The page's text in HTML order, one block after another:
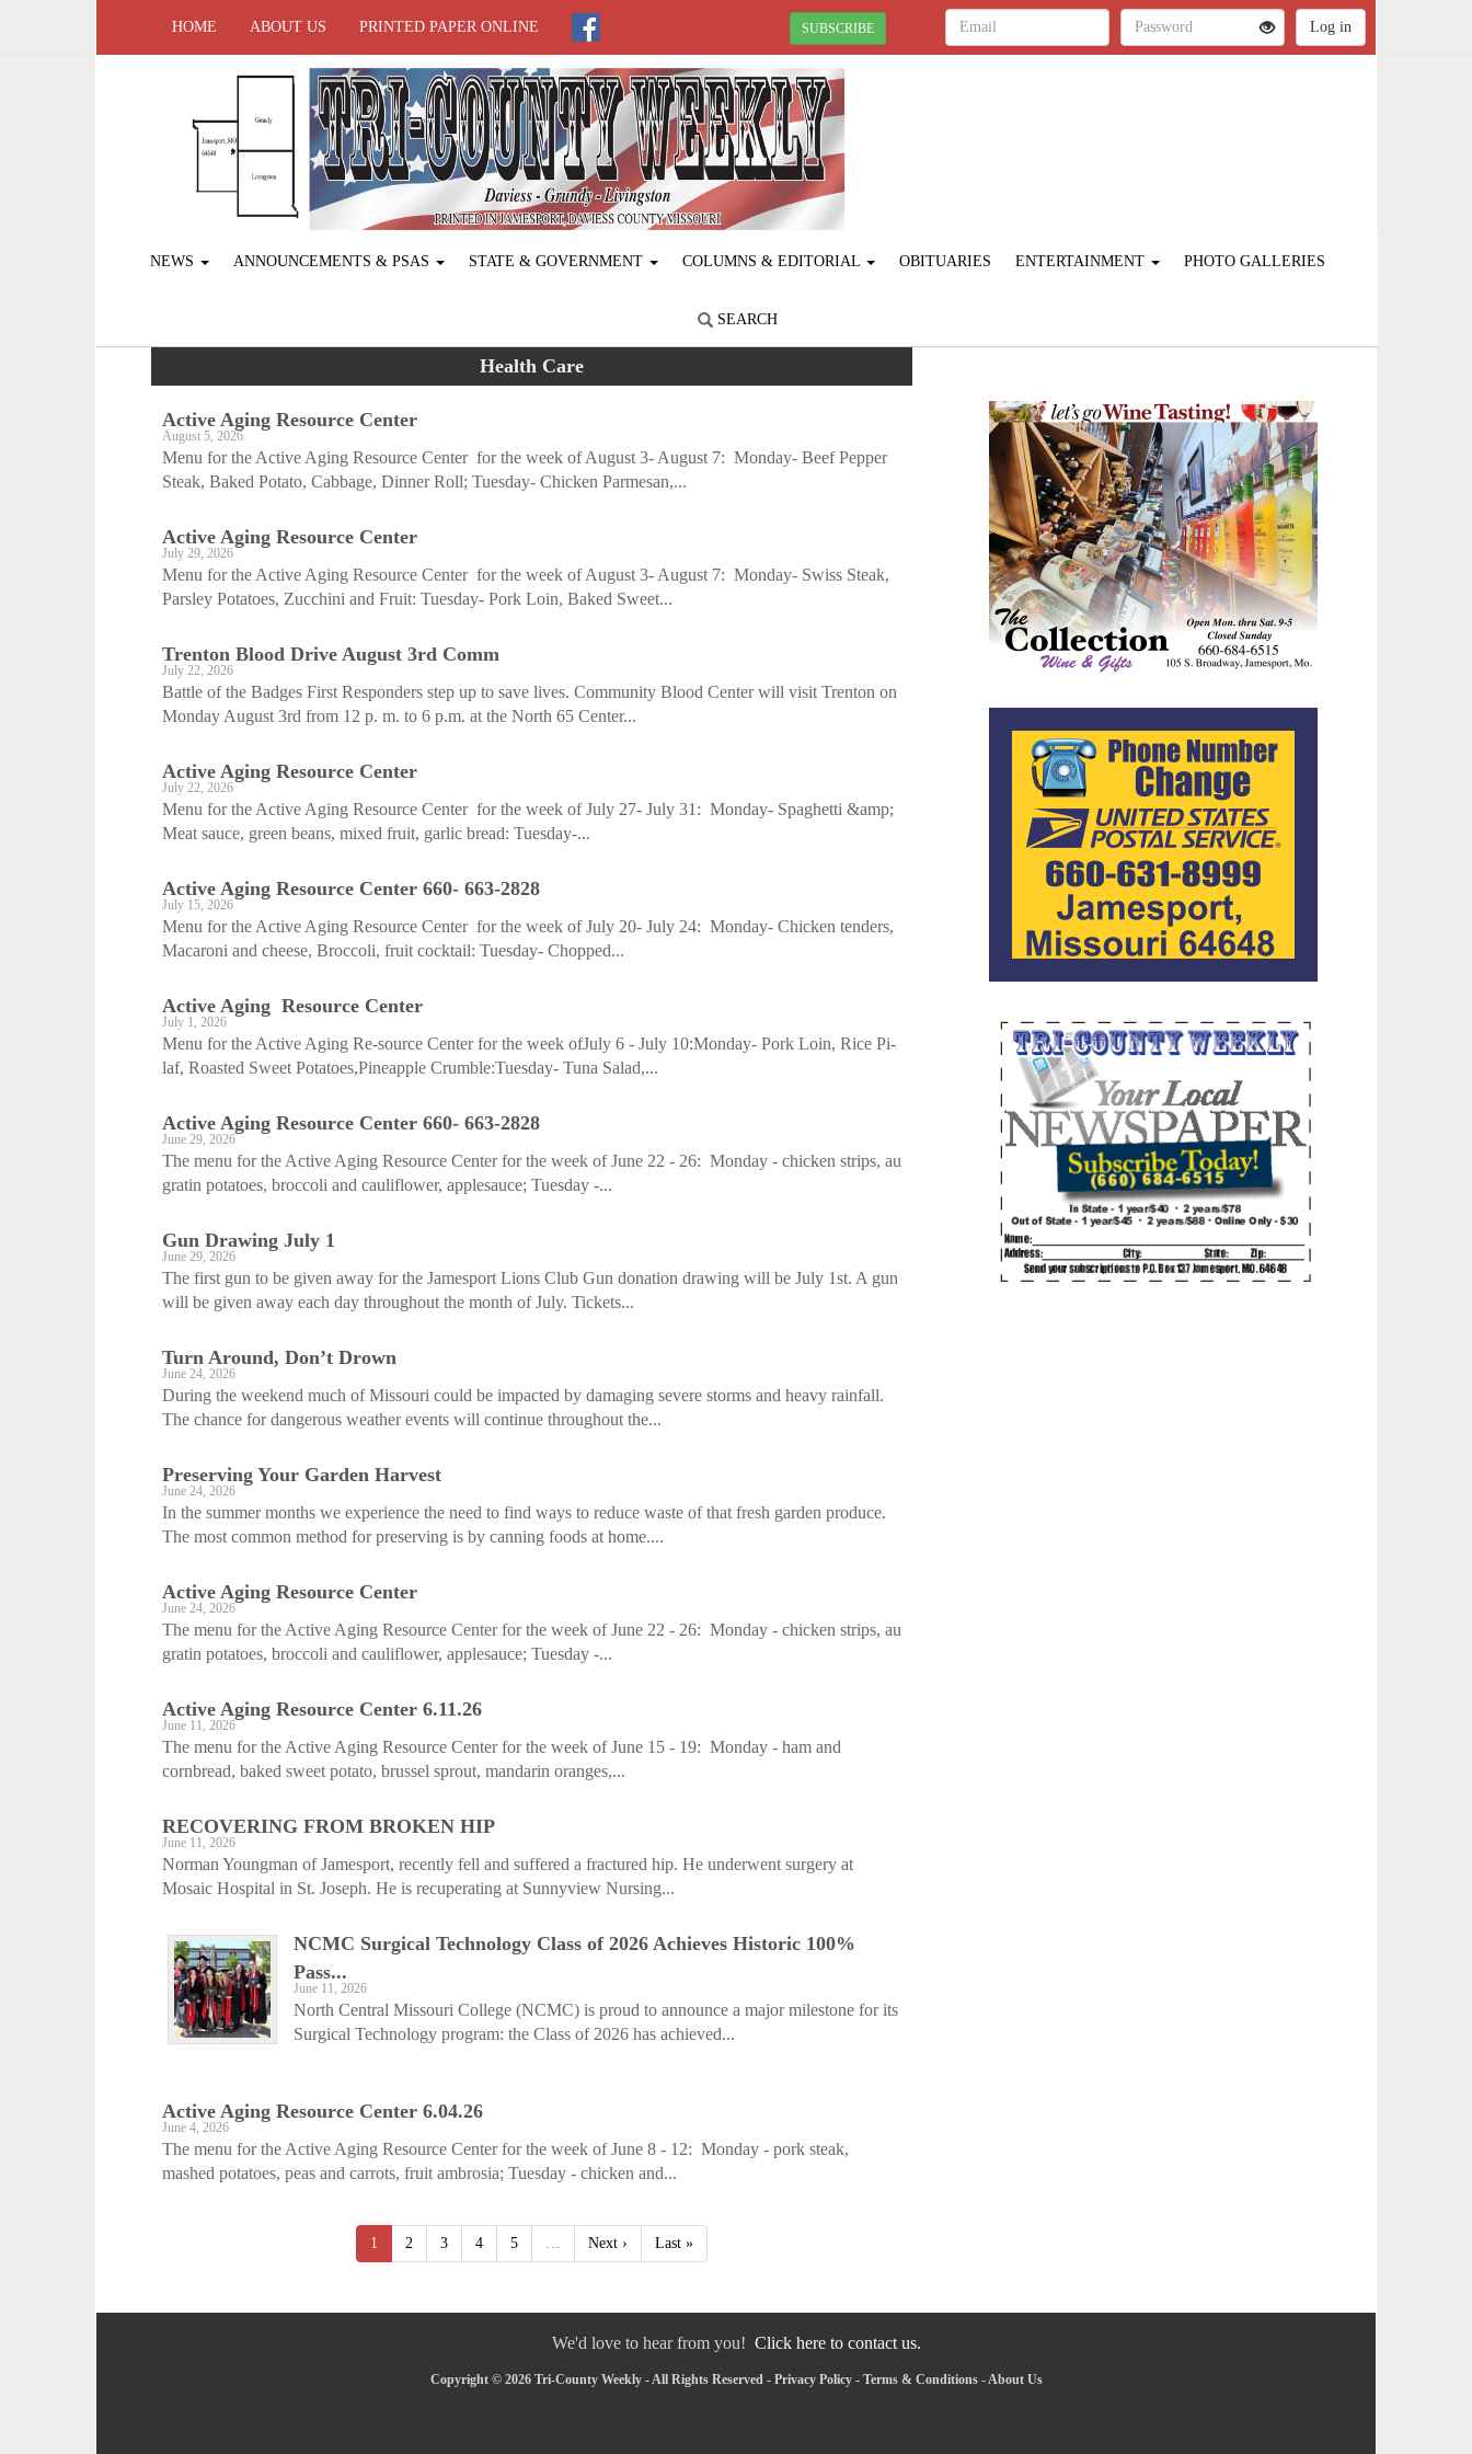
HOME ABOUT US PRINTED PAPER ONLINE SUBSCRIBE
NEWS ANNOUNCEMENTS & PSAS STATE & GOVERNMENT COLUMNS & EDITORIAL OBITUARIES ENTERTAINMENT PHOTO GALLERIES
SEARCH
Health Care
Active Aging ­Resource Center
August 5, 2026
Menu for the Active Aging Resource Center for the week of August 3- August 7: Monday- Beef Pepper
Steak, Baked Potato, Cabbage, Dinner Roll; Tuesday- Chicken Parmesan,...
Active Aging ­Resource Center
July 29, 2026
Menu for the Active Aging Resource Center for the week of August 3- August 7: Monday- Swiss Steak,
Parsley Potatoes, Zucchini and Fruit: Tuesday- Pork Loin, Baked Sweet...
Trenton Blood Drive August 3rd Comm
July 22, 2026
Battle of the Badges First Responders step up to save lives. Community Blood Center will visit Trenton on
Monday August 3rd from 12 p. m. to 6 p.m. at the North 65 Center...
Active Aging ­Resource Center
July 22, 2026
Menu for the Active Aging Resource Center for the week of July 27- July 31: Monday- Spaghetti &amp;
Meat sauce, green beans, mixed fruit, garlic bread: Tuesday-...
Active Aging ­Resource Center 660- 663-2828
July 15, 2026
Menu for the Active Aging Resource Center for the week of July 20- July 24: Monday- Chicken tenders,
Macaroni and cheese, Broccoli, fruit cocktail: Tuesday- Chopped...
Active Aging ­ Resource Center
July 1, 2026
Menu for the Active Aging Re-source Center for the week ofJuly 6 - July 10:Monday- Pork Loin, Rice Pi-
laf, Roasted Sweet Potatoes,Pineapple Crumble:Tuesday- Tuna Salad,...
Active Aging ­Resource Center 660- 663-2828
June 29, 2026
The menu for the Active Aging Resource Center for the week of June 22 - 26: Monday - chicken strips, au
gratin potatoes, broccoli and cauliflower, applesauce; Tuesday -...
Gun Drawing July 1
June 29, 2026
The first gun to be given away for the Jamesport Lions Club Gun donation drawing will be July 1st. A gun
will be given away each day throughout the month of July. Tickets...
Turn Around, Don’t Drown
June 24, 2026
During the weekend much of Missouri could be impacted by damaging severe storms and heavy rainfall.
The chance for dangerous weather events will continue throughout the...
Preserving Your Garden Harvest
June 24, 2026
In the summer months we experience the need to find ways to reduce waste of that fresh garden produce.
The most common method for preserving is by canning foods at home....
Active Aging ­Resource Center
June 24, 2026
The menu for the Active Aging Resource Center for the week of June 22 - 26: Monday - chicken strips, au
gratin potatoes, broccoli and cauliflower, applesauce; Tuesday -...
Active Aging ­Resource Center 6.11.26
June 11, 2026
The menu for the Active Aging Resource Center for the week of June 15 - 19: Monday - ham and
cornbread, baked sweet potato, brussel sprout, mandarin oranges,...
RECOVERING FROM BROKEN HIP
June 11, 2026
Norman Youngman of Jamesport, recently fell and suffered a fractured hip. He underwent surgery at
Mosaic Hospital in St. Joseph. He is recuperating at Sunnyview Nursing...
NCMC Surgical Technology Class of 2026 Achieves Historic 100%
Pass...
June 11, 2026
North Central Missouri College (NCMC) is proud to announce a major milestone for its
Surgical Technology program: the Class of 2026 has achieved...
Active Aging ­Resource Center 6.04.26
June 4, 2026
The menu for the Active Aging Resource Center for the week of June 8 - 12: Monday - pork steak,
mashed potatoes, peas and carrots, fruit ambrosia; Tuesday - chicken and...
1 2 3 4 5 … Next › Last »
We'd love to hear from you! Click here to contact us.
Copyright © 2026 Tri-County Weekly - All Rights Reserved - Privacy Policy- Terms & Conditions-About Us